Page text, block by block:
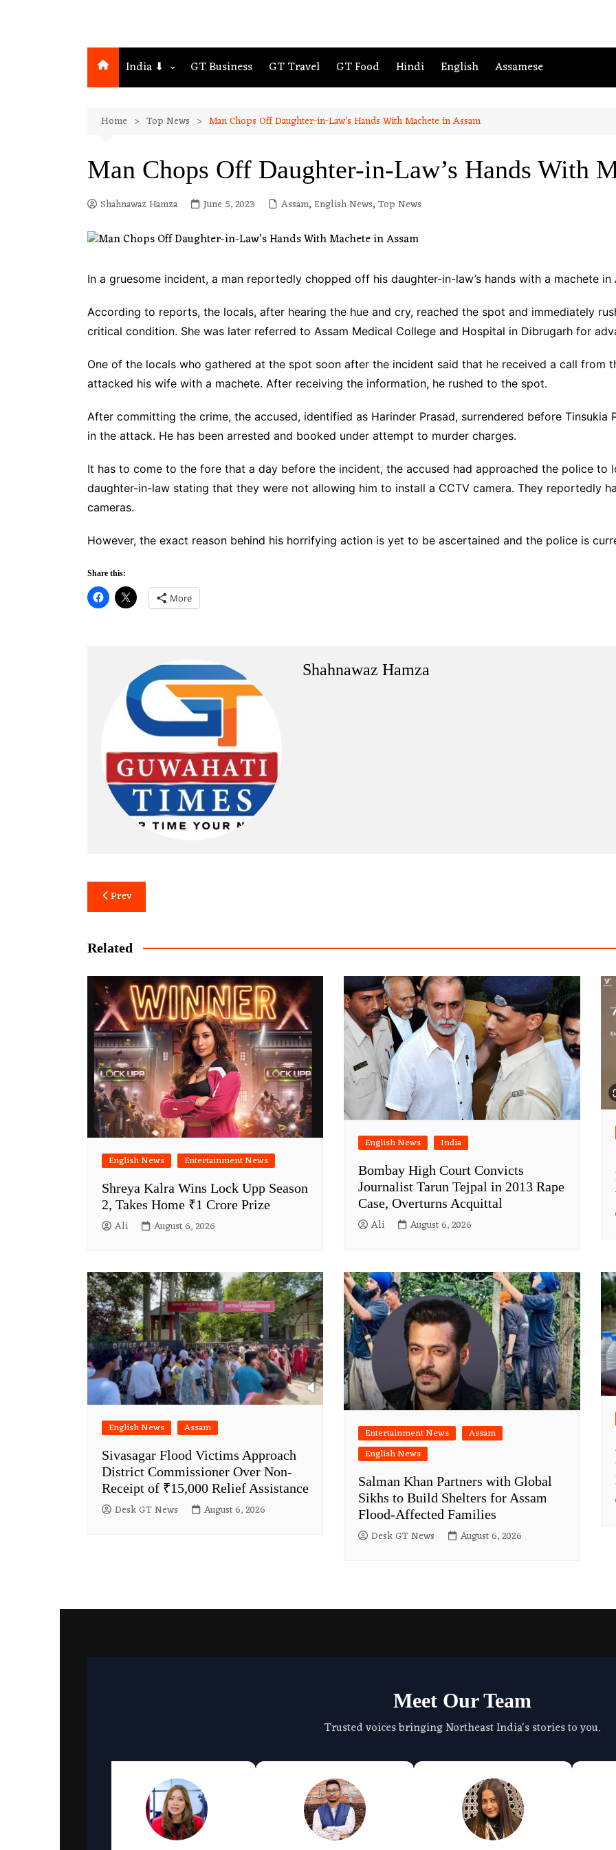
India ⬇
Assam
Guwahati
GT Business GT Travel GT Food Hindi English Assamese
Home Top News Man Chops Off Daughter-in-Law’s Hands With Machete in Assam
Man Chops Off Daughter-in-Law’s Hands With
Shahnawaz Hamza June 5, 2023 Assam, English News, Top News
In a gruesome incident, a man reportedly chopped off his daughter-in-law’s hands with a machete in
According to reports, the locals, after hearing the hue and cry, reached the spot and immediately
critical condition. She was later referred to Assam Medical College and Hospital in Dibrugarh for
One of the locals who gathered at the spot soon after the incident said that he received a call from
attacked his wife with a machete. After receiving the information, he rushed to the spot.
After committing the crime, the accused, identified as Harinder Prasad, surrendered before Tinsukia
in the attack. He has been arrested and booked under attempt to murder charges.
It has to come to the fore that a day before the incident, the accused had approached the police to
daughter-in-law stating that they were not allowing him to install a CCTV camera. They reportedly
cameras.
However, the exact reason behind his horrifying action is yet to be ascertained and the police is
Share this:
More
Shahnawaz Hamza
Post
navigation
Prev
Related
English News Entertainment News
Shreya Kalra Wins Lock Upp Season
2, Takes Home ₹1 Crore Prize
Ali August 6, 2026
English News India
Bombay High Court Convicts
Journalist Tarun Tejpal in 2013 Rape
Case, Overturns Acquittal
Ali August 6, 2026
English News Assam
Sivasagar Flood Victims Approach
District Commissioner Over Non-
Receipt of ₹15,000 Relief Assistance
Desk GT News August 6, 2026
Entertainment News
Assam
English News
Salman Khan Partners with Global
Sikhs to Build Shelters for Assam
Flood-Affected Families
Desk GT News August 6, 2026
Meet Our Team
Trusted voices bringing Northeast India's stories to you.